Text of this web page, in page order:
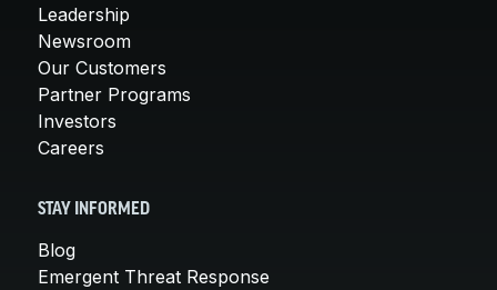
Leadership
Newsroom
Our Customers
Partner Programs
Investors
Careers
STAY INFORMED
Blog
Emergent Threat Response